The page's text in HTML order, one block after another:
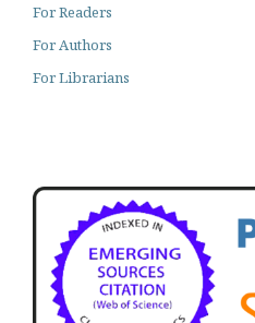
For Readers
For Authors
For Librarians